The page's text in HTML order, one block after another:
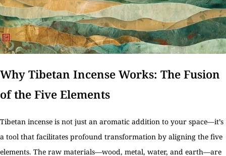
Why Tibetan Incense Works: The Fusion
of the Five Elements
Tibetan incense is not just an aromatic addition to your space—it’s
a tool that facilitates profound transformation by aligning the five
elements. The raw materials—wood, metal, water, and earth—are